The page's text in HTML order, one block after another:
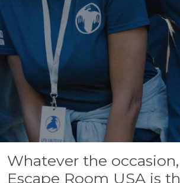
Whatever the
Escape Room USA is